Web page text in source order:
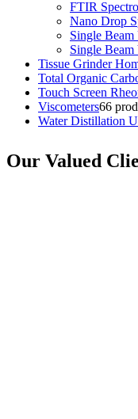
FTIR
Nano Drop
Single
Single Beam
Tissue Grinder
Total Organic
Touch Screen
Viscometers66
Water Distillation
Our Valued